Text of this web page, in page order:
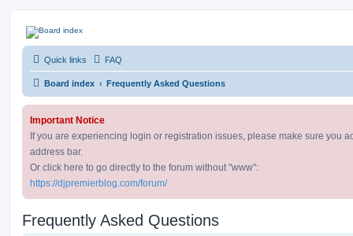
DJ Premier Forum
Skip to content
Quick links FAQ
Board index Frequently Asked Questions
Important Notice
If you are experiencing login or registration issues, please make sure you
address bar.
Or click here to go directly to the forum without "www":
https://djpremierblog.com/forum/
Frequently Asked Questions